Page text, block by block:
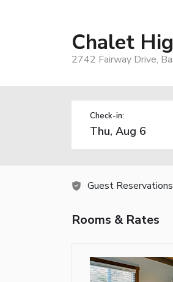
Chalet
2742 Fairway Drive,
Check-in:
Guest Reservations
Rooms & Rates